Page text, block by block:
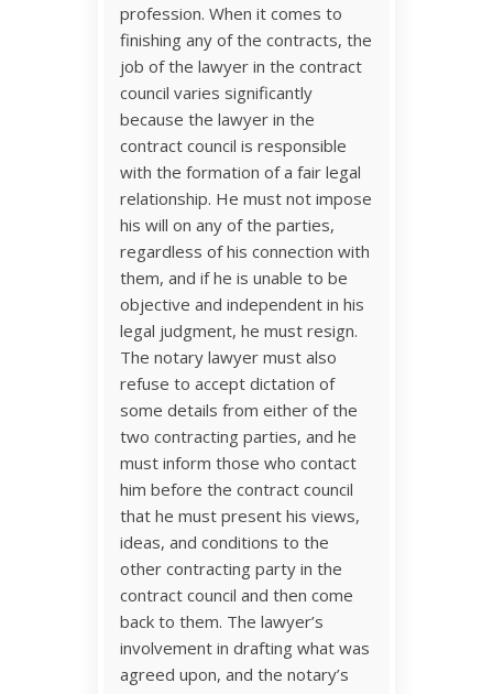
profession. When it comes to
finishing any of the contracts, the
job of the lawyer in the contract
council varies significantly
because the lawyer in the
contract council is responsible
with the formation of a fair legal
relationship. He must not impose
his will on any of the parties,
regardless of his connection with
them, and if he is unable to be
objective and independent in his
legal judgment, he must resign.
The notary lawyer must also
refuse to accept dictation of
some details from either of the
two contracting parties, and he
must inform those who contact
him before the contract council
that he must present his views,
ideas, and conditions to the
other contracting party in the
contract council and then come
back to them. The lawyer’s
involvement in drafting what was
agreed upon, and the notary’s